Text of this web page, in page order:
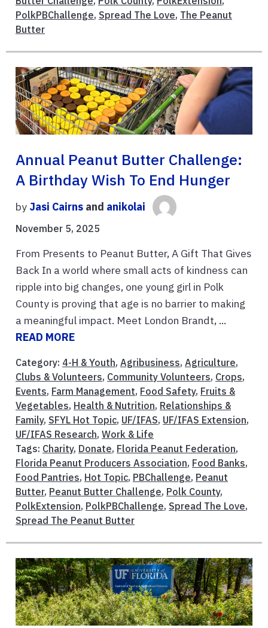
PolkPBChallenge, Spread The Love, The Peanut
Butter
Annual Peanut Butter Challenge:
A Birthday Wish To End Hunger
by Jasi Cairns and anikolai
November 5, 2025
From Presents to Peanut Butter, A Gift That Gives
Back In a world where small acts of kindness can
ripple into big changes, one young girl in Polk
County is proving that age is no barrier to making
a meaningful impact. Meet London Brandt, ...
READ MORE
Category: 4-H & Youth, Agribusiness, Agriculture,
Clubs & Volunteers, Community Volunteers, Crops,
Events, Farm Management, Food Safety, Fruits &
Vegetables, Health & Nutrition, Relationships &
Family, SFYL Hot Topic, UF/IFAS, UF/IFAS Extension,
UF/IFAS Research, Work & Life
Tags: Charity, Donate, Florida Peanut Federation,
Florida Peanut Producers Association, Food Banks,
Food Pantries, Hot Topic, PBChallenge, Peanut
Butter, Peanut Butter Challenge, Polk County,
PolkExtension, PolkPBChallenge, Spread The Love,
Spread The Peanut Butter